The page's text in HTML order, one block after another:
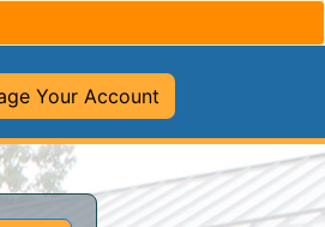
tab)
a new tab)
Your Account